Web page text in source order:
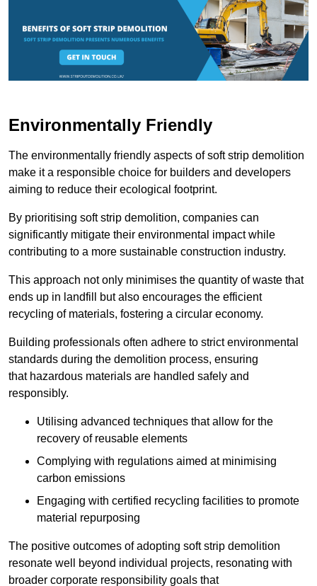
Environmentally Friendly
The environmentally friendly aspects of soft strip demolition
make it a responsible choice for builders and developers
aiming to reduce their ecological footprint.
By prioritising soft strip demolition, companies can
significantly mitigate their environmental impact while
contributing to a more sustainable construction industry.
This approach not only minimises the quantity of waste that
ends up in landfill but also encourages the efficient
recycling of materials, fostering a circular economy.
Building professionals often adhere to strict environmental
standards during the demolition process, ensuring
that hazardous materials are handled safely and
responsibly.
Utilising advanced techniques that allow for the
recovery of reusable elements
Complying with regulations aimed at minimising
carbon emissions
Engaging with certified recycling facilities to promote
material repurposing
The positive outcomes of adopting soft strip demolition
resonate well beyond individual projects, resonating with
broader corporate responsibility goals that